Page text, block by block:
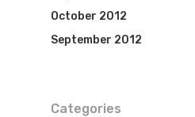
October 2012
September 2012
Categories